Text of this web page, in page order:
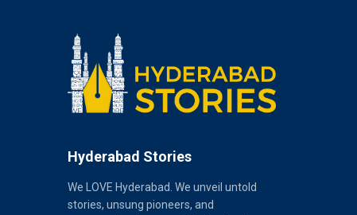
Hyderabad Stories
We LOVE Hyderabad. We unveil untold
stories, unsung pioneers, and